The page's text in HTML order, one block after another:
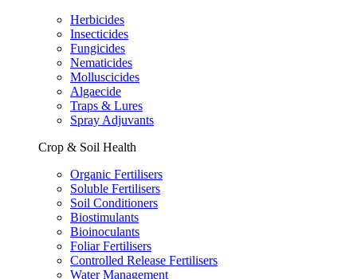
Herbicides
Insecticides
Fungicides
Nematicides
Molluscicides
Algaecide
Traps & Lures
Spray Adjuvants
Crop & Soil Health
Organic Fertilisers
Soluble Fertilisers
Soil Conditioners
Biostimulants
Bioinoculants
Foliar Fertilisers
Controlled Release Fertilisers
Water Management